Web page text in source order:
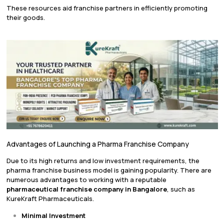
These resources aid franchise partners in efficiently promoting
their goods.
Advantages of Launching a Pharma Franchise Company
Due to its high returns and low investment requirements, the
pharma franchise business model is gaining popularity. There are
numerous advantages to working with a reputable
pharmaceutical franchise company in Bangalore, such as
KureKraft Pharmaceuticals.
Minimal Investment